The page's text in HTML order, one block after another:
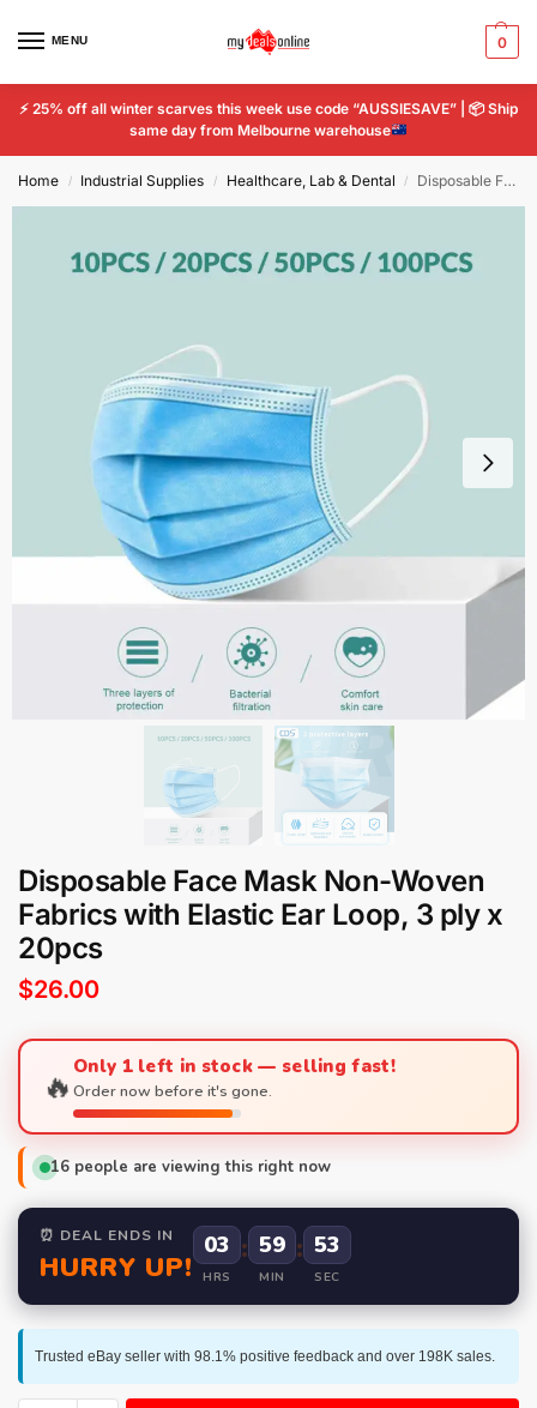
MENU 0
⚡ 25% off all winter scarves this week use code “AUSSIESAVE” | 📦Ship
same day from Melbourne warehouse
Home / Industrial Supplies / Healthcare, Lab & Dental / Disposable Face Mask Non-Woven Fabrics with Elastic Ear Loop, 3 ply x 20pcs
Disposable Face Mask Non-Woven
Fabrics with Elastic Ear Loop, 3 ply x
20pcs
$26.00
🔥Only 1 left in stock — selling fast!
Order now before it's gone.
16 people are viewing this right now
⏰ DEAL ENDS IN
HURRY UP!
03
HRS
: 59
MIN
: 52
SEC
Trusted eBay seller with 98.1% positive feedback and over 198K sales.